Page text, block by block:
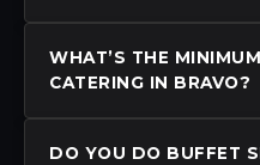
WHAT’S THE
CATERING IN BRAVO?
DO YOU DO BUFFET